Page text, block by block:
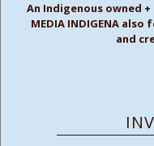
An Indigenous owned
MEDIA INDIGENA
and